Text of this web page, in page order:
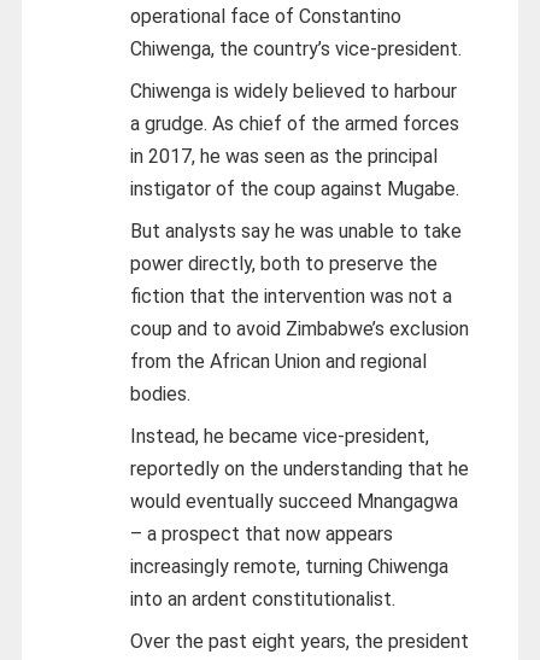
operational face of Constantino
Chiwenga, the country’s vice-president.
Chiwenga is widely believed to harbour
a grudge. As chief of the armed forces
in 2017, he was seen as the principal
instigator of the coup against Mugabe.
But analysts say he was unable to take
power directly, both to preserve the
fiction that the intervention was not a
coup and to avoid Zimbabwe’s exclusion
from the African Union and regional
bodies.
Instead, he became vice-president,
reportedly on the understanding that he
would eventually succeed Mnangagwa
– a prospect that now appears
increasingly remote, turning Chiwenga
into an ardent constitutionalist.
Over the past eight years, the president